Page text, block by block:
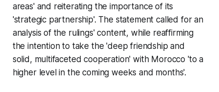
areas' and reiterating the importance of its
'strategic partnership'. The statement called for an
analysis of the rulings' content, while reaffirming
the intention to take the 'deep friendship and
solid, multifaceted cooperation' with Morocco 'to a
higher level in the coming weeks and months'.